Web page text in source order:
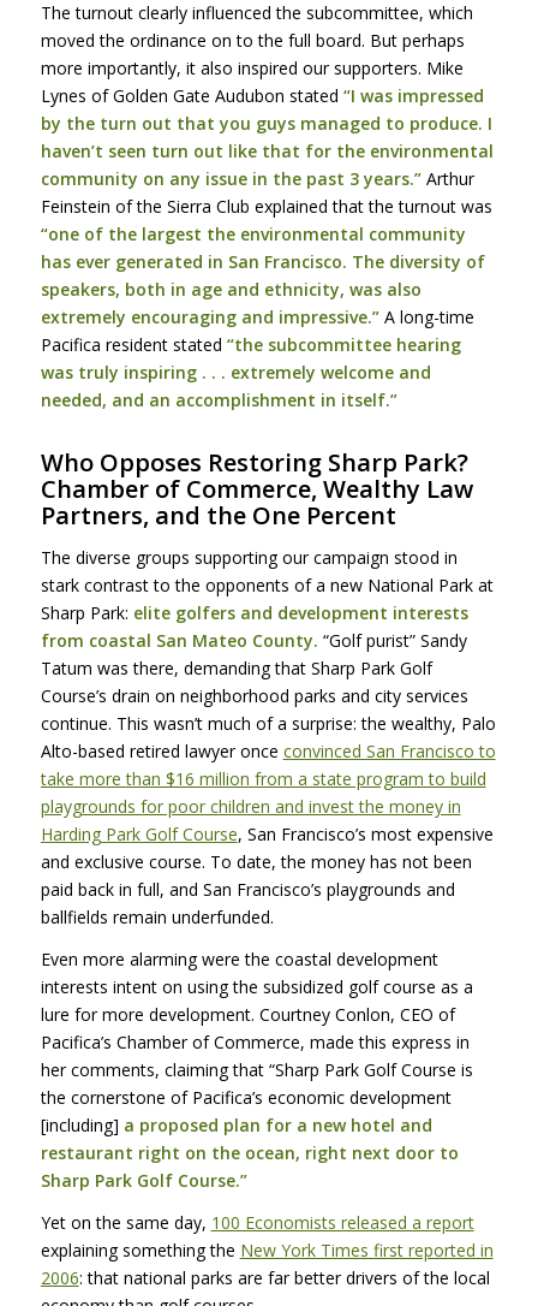
The turnout clearly influenced the subcommittee, which
moved the ordinance on to the full board. But perhaps
more importantly, it also inspired our supporters. Mike
Lynes of Golden Gate Audubon stated “I was impressed
by the turn out that you guys managed to produce. I
haven’t seen turn out like that for the environmental
community on any issue in the past 3 years.”Arthur
Feinstein of the Sierra Club explained that the turnout was
“one of the largest the environmental community
has ever generated in San Francisco. The diversity of
speakers, both in age and ethnicity, was also
extremely encouraging and impressive.”A long-time
Pacifica resident stated “the subcommittee hearing
was truly inspiring . . . extremely welcome and
needed, and an accomplishment in itself.”
Who Opposes Restoring Sharp Park?
Chamber of Commerce, Wealthy Law
Partners, and the One Percent
The diverse groups supporting our campaign stood in
stark contrast to the opponents of a new National Park at
Sharp Park: elite golfers and development interests
from coastal San Mateo County. “Golf purist” Sandy
Tatum was there, demanding that Sharp Park Golf
Course’s drain on neighborhood parks and city services
continue. This wasn’t much of a surprise: the wealthy, Palo
Alto-based retired lawyer once convinced San Francisco to
take more than $16 million from a state program to build
playgrounds for poor children and invest the money in
Harding Park Golf Course, San Francisco’s most expensive
and exclusive course. To date, the money has not been
paid back in full, and San Francisco’s playgrounds and
ballfields remain underfunded.
Even more alarming were the coastal development
interests intent on using the subsidized golf course as a
lure for more development. Courtney Conlon, CEO of
Pacifica’s Chamber of Commerce, made this express in
her comments, claiming that “Sharp Park Golf Course is
the cornerstone of Pacifica’s economic development
[including] a proposed plan for a new hotel and
restaurant right on the ocean, right next door to
Sharp Park Golf Course.”
Yet on the same day, 100 Economists released a report
explaining something the New York Times first reported in
2006: that national parks are far better drivers of the local